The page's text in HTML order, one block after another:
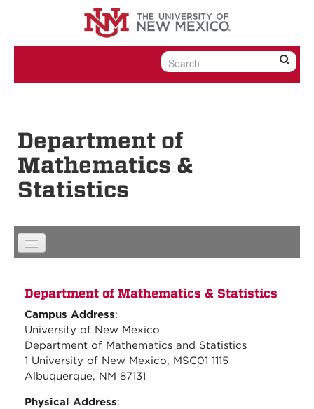
Skip to content
Skip to navigation
Department of
Mathematics &
Statistics
Department of Mathematics & Statistics
Campus Address:
University of New Mexico
Department of Mathematics and Statistics
1 University of New Mexico, MSC01 1115
Albuquerque, NM 87131
Physical Address: